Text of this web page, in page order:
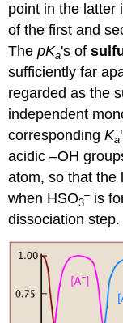
point in the latter
of the first and
ThepKa's of
sufficiently far
regarded as the
independent
correspondingKa
acidic –OH
atom, so that the
when HSO3
–is
dissociation step.